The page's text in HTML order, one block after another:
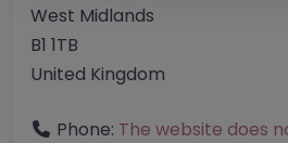
West Midlands
B1 1TB
United Kingdom
Phone: The website does